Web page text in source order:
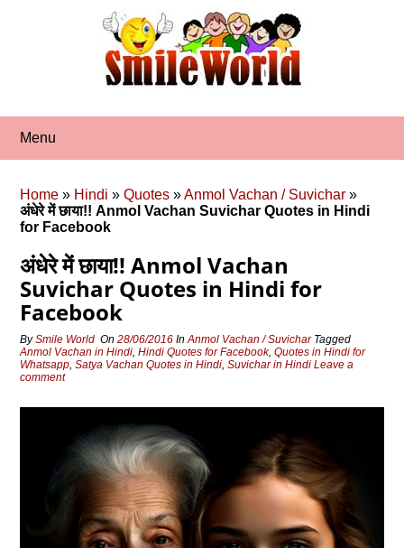
Menu
Home » Hindi »Quotes »Anmol Vachan / Suvichar »
अंधेरे में छाया!! Anmol Vachan Suvichar Quotes in Hindi
for Facebook
अंधेरे में छाया!! Anmol Vachan
Suvichar Quotes in Hindi for
Facebook
BySmile World On28/06/2016 InAnmol Vachan / Suvichar Tagged
Anmol Vachan in Hindi,Hindi Quotes for Facebook,Quotes in Hindi for
Whatsapp,Satya Vachan Quotes in Hindi,Suvichar in Hindi Leave a
comment